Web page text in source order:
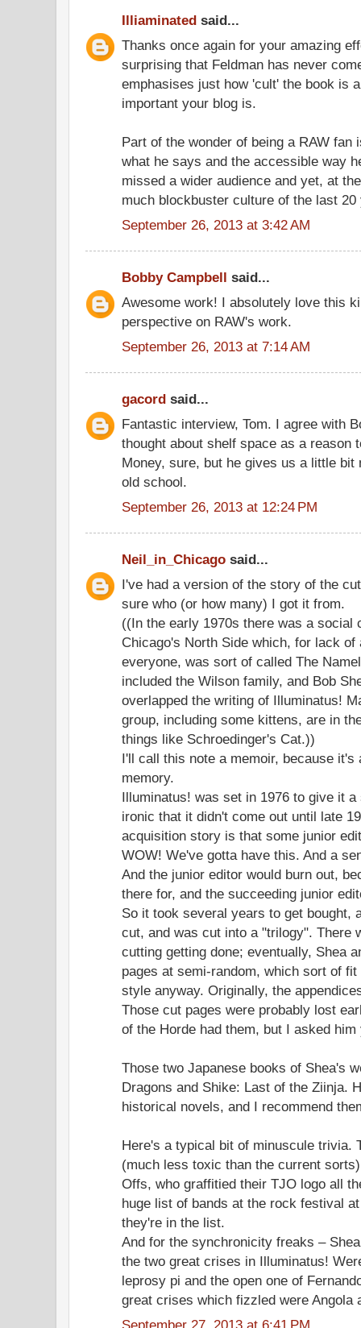
Illiaminated said...
Thanks once again for your amazing
surprising that Feldman has never
emphasises just how 'cult' the book is
important your blog is.
Part of the wonder of being a RAW fan
what he says and the accessible way
missed a wider audience and yet, at
much blockbuster culture of the last 20
September 26, 2013 at 3:42 AM
Bobby Campbell said...
Awesome work! I absolutely love this
perspective on RAW's work.
September 26, 2013 at 7:14 AM
gacord said...
Fantastic interview, Tom. I agree with
thought about shelf space as a reason
Money, sure, but he gives us a little bit
old school.
September 26, 2013 at 12:24 PM
Neil_in_Chicago said...
I've had a version of the story of the
sure who (or how many) I got it from.
((In the early 1970s there was a social
Chicago's North Side which, for lack of
everyone, was sort of called The
included the Wilson family, and Bob
overlapped the writing of Illuminatus!
group, including some kittens, are in
things like Schroedinger's Cat.))
I'll call this note a memoir, because it's
memory.
Illuminatus! was set in 1976 to give it
ironic that it didn't come out until late
acquisition story is that some junior
WOW! We've gotta have this. And a
And the junior editor would burn out,
there for, and the succeeding junior
So it took several years to get bought,
cut, and was cut into a "trilogy". There
cutting getting done; eventually, Shea
pages at semi-random, which sort of
style anyway. Originally, the
Those cut pages were probably lost
of the Horde had them, but I asked
Those two Japanese books of Shea's
Dragons and Shike: Last of the Ziinja.
historical novels, and I recommend
Here's a typical bit of minuscule trivia.
(much less toxic than the current
Offs, who graffitied their TJO logo all
huge list of bands at the rock festival
they're in the list.
And for the synchronicity freaks –
the two great crises in Illuminatus!
leprosy pi and the open one of
great crises which fizzled were Angola
September 27, 2013 at 6:41 PM